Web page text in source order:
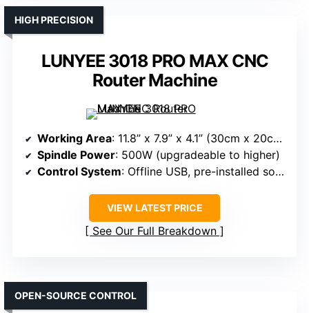
LUNYEE 3018 PRO MAX CNC
Router Machine
HIGH PRECISION
Working Area: 11.8” x 7.9” x 4.1” (30cm x 20cm x 10.4cm)
Spindle Power: 500W (upgradeable to higher)
Control System: Offline USB, pre-installed software, manual controls
VIEW LATEST PRICE
See Our Full Breakdown
OPEN-SOURCE CONTROL